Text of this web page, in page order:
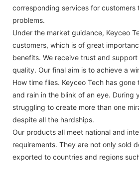
corresponding services for customers
problems.
Under the market guidance, Keyceo
customers, which is of great
benefits. We receive trust and
quality. Our final aim is to achieve a
How time flies. Keyceo Tech has
and rain in the blink of an eye. During
struggling to create more than one
despite all the hardships.
Our products all meet national and
requirements. They are not only sold
exported to countries and regions